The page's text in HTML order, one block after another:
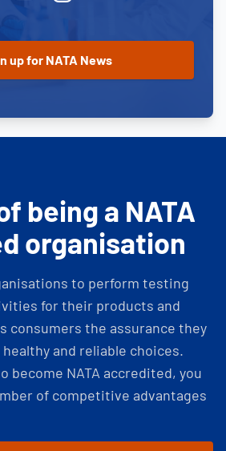
being a NATA
organisation
to perform testing
for their products and
consumers the assurance they
and reliable choices.
become NATA accredited, you
of competitive advantages